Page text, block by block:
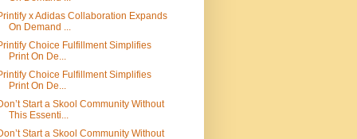
x Adidas Collaboration Expands
On Demand ...
Choice Fulfillment Simplifies
Print On De...
Choice Fulfillment Simplifies
Print On De...
Start a Skool Community Without
This Essenti...
Start a Skool Community Without